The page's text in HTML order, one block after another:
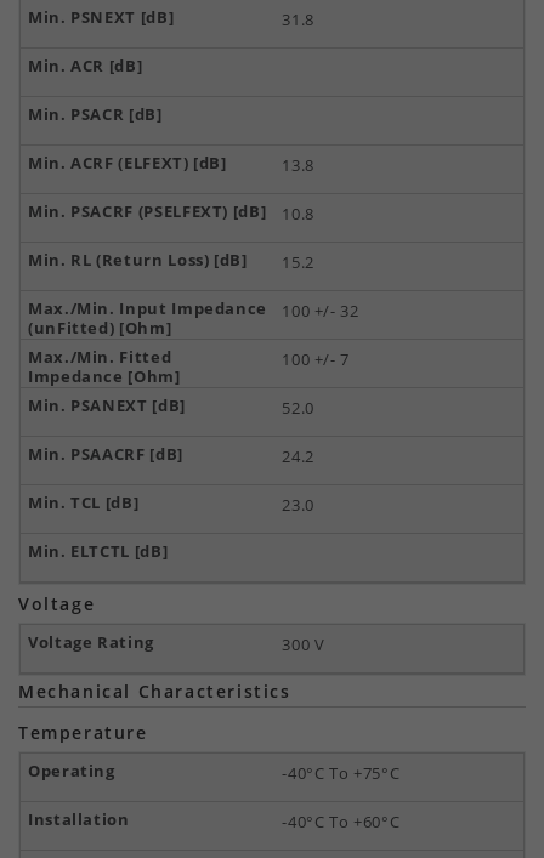
31.8
13.8
10.8
15.2
100 +/- 32
100 +/- 7
52.0
24.2
23.0
Voltage
300 V
Mechanical Characteristics
Temperature
-40°C To +75°C
-40°C To +60°C